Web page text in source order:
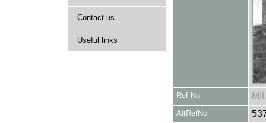
Contact us
Useful links
Ref No
AltRefNo